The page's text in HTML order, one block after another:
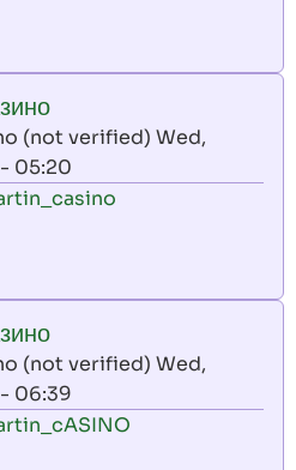
(not verified) Wed,
05:20
(not verified) Wed,
06:39